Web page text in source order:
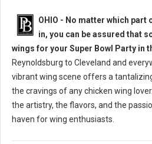
OHIO - No matter which part
in, you can be assured that
wings for your Super Bowl Party in
Reynoldsburg to Cleveland and
vibrant wing scene offers a
the cravings of any chicken wing
the artistry, the flavors, and the
haven for wing enthusiasts.